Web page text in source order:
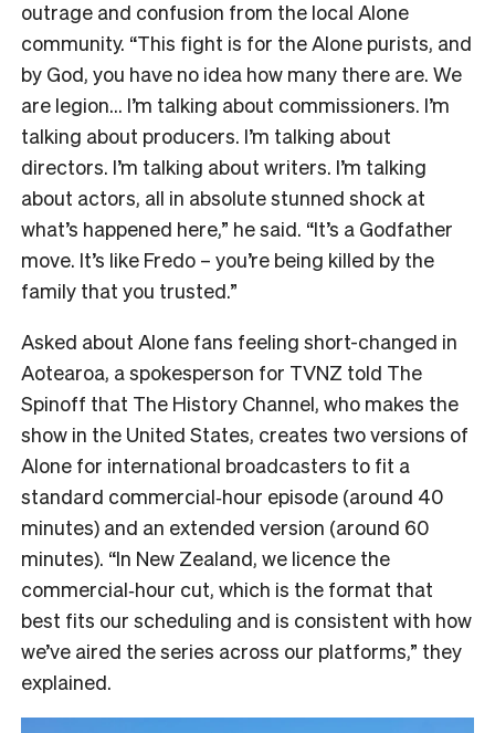
outrage and confusion from the local Alone
community. “This fight is for the Alone purists, and
by God, you have no idea how many there are. We
are legion… I’m talking about commissioners. I’m
talking about producers. I’m talking about
directors. I’m talking about writers. I’m talking
about actors, all in absolute stunned shock at
what’s happened here,” he said. “It’s a Godfather
move. It’s like Fredo – you’re being killed by the
family that you trusted.”
Asked about Alone fans feeling short-changed in
Aotearoa, a spokesperson for TVNZ told The
Spinoff that The History Channel, who makes the
show in the United States, creates two versions of
Alone for international broadcasters to fit a
standard commercial‑hour episode (around 40
minutes) and an extended version (around 60
minutes). “In New Zealand, we licence the
commercial‑hour cut, which is the format that
best fits our scheduling and is consistent with how
we’ve aired the series across our platforms,” they
explained.